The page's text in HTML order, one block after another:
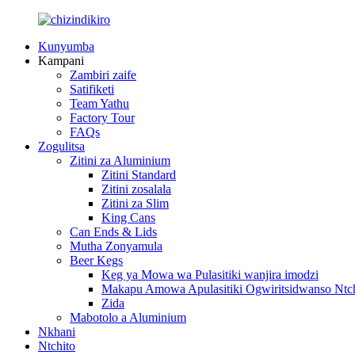
Kunyumba
Kampani
Zambiri zaife
Satifiketi
Team Yathu
Factory Tour
FAQs
Zogulitsa
Zitini za Aluminium
Zitini Standard
Zitini zosalala
Zitini za Slim
King Cans
Can Ends & Lids
Mutha Zonyamula
Beer Kegs
Keg ya Mowa wa Pulasitiki wanjira imodzi
Makapu Amowa Apulasitiki Ogwiritsidwanso
Zida
Mabotolo a Aluminium
Nkhani
Ntchito